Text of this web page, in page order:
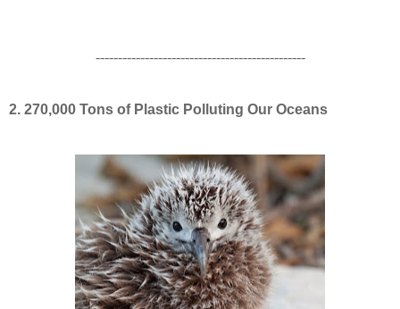
-----------------------------------------------
2. 270,000 Tons of Plastic Polluting Our Oceans